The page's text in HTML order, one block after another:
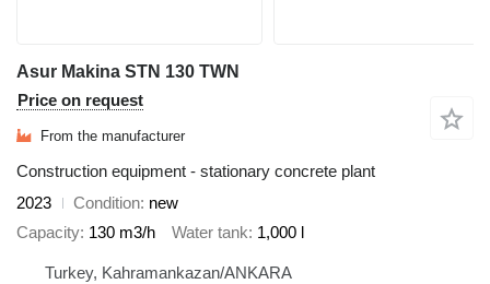
Asur Makina STN 130 TWN
Price on request
From the manufacturer
Construction equipment - stationary concrete plant
2023
Condition new
Capacity 130 m3/h Water tank 1,000 l
Turkey, Kahramankazan/ANKARA